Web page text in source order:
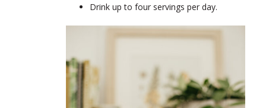
Drink up to four servings per day.